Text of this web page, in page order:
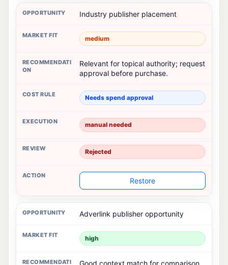
Industry publisher placement
medium
Relevant for topical authority; request
approval before purchase.
Needs spend approval
manual needed
Rejected
Restore
Adverlink publisher opportunity
high